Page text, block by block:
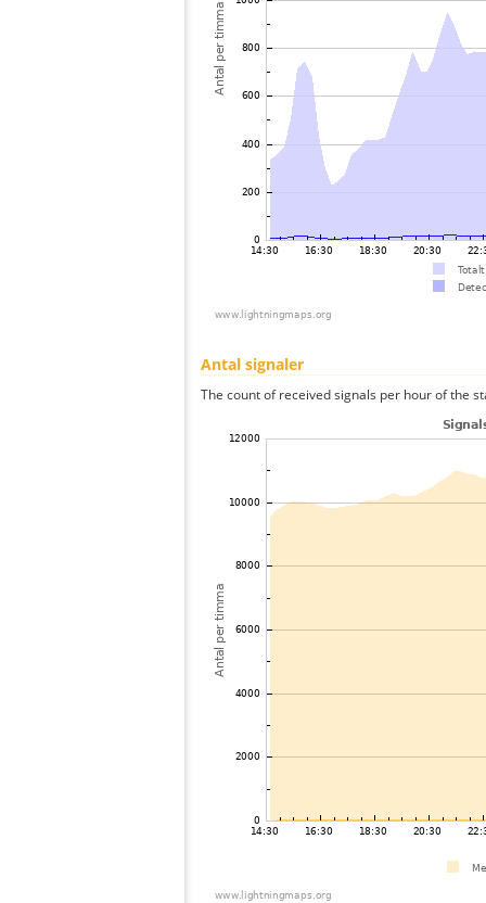
Antal signaler
The count of received signals per hour of the